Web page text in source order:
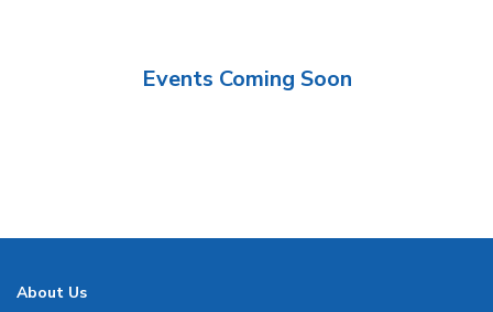
Events Coming Soon
About Us